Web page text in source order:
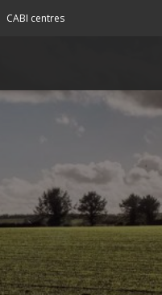
CABI centres